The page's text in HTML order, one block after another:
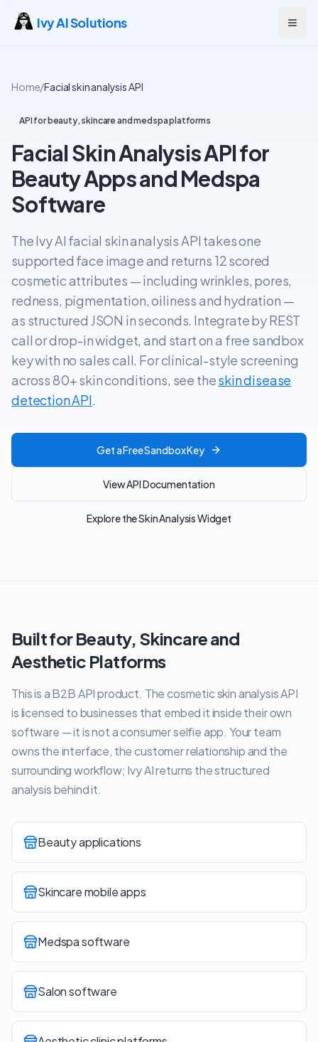
Ivy AI Solutions
Home/Facial skin analysis API
API for beauty, skincare and medspa platforms
Facial Skin Analysis API for
Beauty Apps and Medspa
Software
The Ivy AI facial skin analysis API takes one
supported face image and returns 12 scored
cosmetic attributes — including wrinkles, pores,
redness, pigmentation, oiliness and hydration —
as structured JSON in seconds. Integrate by REST
call or drop-in widget, and start on a free sandbox
key with no sales call. For clinical-style screening
across 80+ skin conditions, see theskin disease
detection API.
Get a Free Sandbox Key
View API Documentation
Explore the Skin Analysis Widget
Built for Beauty, Skincare and
Aesthetic Platforms
This is a B2B API product. The cosmetic skin analysis API
is licensed to businesses that embed it inside their own
software — it is not a consumer selfie app. Your team
owns the interface, the customer relationship and the
surrounding workflow; Ivy AI returns the structured
analysis behind it.
Beauty applications
Skincare mobile apps
Medspa software
Salon software